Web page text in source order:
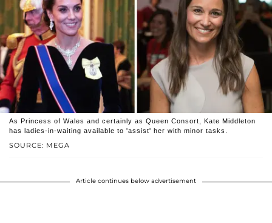
SOURCE: MEGA
As Princess of Wales and certainly as Queen Consort, Kate Middleton
has ladies-in-waiting available to 'assist' her with minor tasks.
Article continues below advertisement